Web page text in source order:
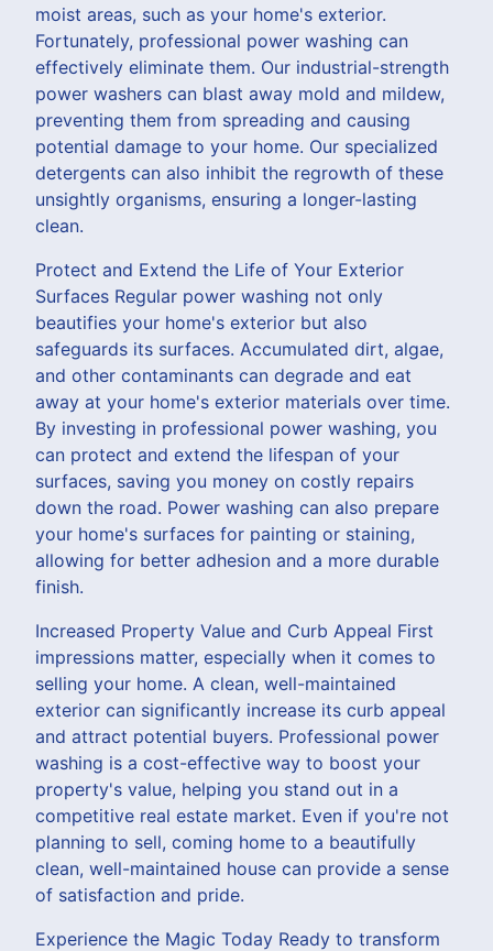
moist areas, such as your home's exterior.
Fortunately, professional power washing can
effectively eliminate them. Our industrial-strength
power washers can blast away mold and mildew,
preventing them from spreading and causing
potential damage to your home. Our specialized
detergents can also inhibit the regrowth of these
unsightly organisms, ensuring a longer-lasting
clean.
Protect and Extend the Life of Your Exterior
Surfaces Regular power washing not only
beautifies your home's exterior but also
safeguards its surfaces. Accumulated dirt, algae,
and other contaminants can degrade and eat
away at your home's exterior materials over time.
By investing in professional power washing, you
can protect and extend the lifespan of your
surfaces, saving you money on costly repairs
down the road. Power washing can also prepare
your home's surfaces for painting or staining,
allowing for better adhesion and a more durable
finish.
Increased Property Value and Curb Appeal First
impressions matter, especially when it comes to
selling your home. A clean, well-maintained
exterior can significantly increase its curb appeal
and attract potential buyers. Professional power
washing is a cost-effective way to boost your
property's value, helping you stand out in a
competitive real estate market. Even if you're not
planning to sell, coming home to a beautifully
clean, well-maintained house can provide a sense
of satisfaction and pride.
Experience the Magic Today Ready to transform